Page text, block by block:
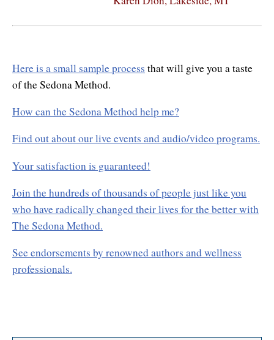
Here is a small sample process that will give you a taste
of the Sedona Method.
How can the Sedona Method help me?
Find out about our live events and audio/video programs.
Your satisfaction is guaranteed!
Join the hundreds of thousands of people just like you
who have radically changed their lives for the better with
The Sedona Method.
See endorsements by renowned authors and wellness
professionals.